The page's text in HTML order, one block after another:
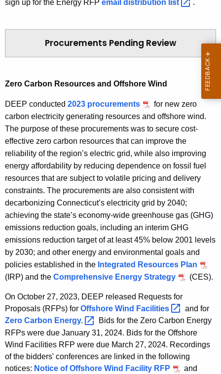
n
y
a
o
r
d
a
b
i
l
i
t
y
sign up for the Energy RFP E
F
email distribution list .
Procurements Pending Review
Zero Carbon Resources and Offshore Wind
DEEP conducted 2023 procurements
for new zero
carbon electricity generating resources and offshore wind.
The purpose of these procurements was to secure cost-
effective zero carbon resources that can improve the
reliability of the region’s electric grid, while also improving
energy affordability by reducing dependence on fossil fuel
resources that are subject to volatile pricing and delivery
constraints. The procurements are also consistent with
decarbonizing Connecticut’s electricity grid by 2040;
achieving the state’s economy-wide greenhouse gas (GHG)
emissions reduction goals, including an interim GHG
emissions reduction target of at least 45% below 2001 levels
by 2030; and other energy and environmental goals and
policies established in the Integrated Resources Plan
(IRP) and the Comprehensive Energy Strategy (CES).
On October 27, 2023, DEEP released Requests for
Proposals (RFPs) for Offshore Wind Facilities
and for
Zero Carbon Energy.
Bids for the Zero Carbon Energy
RFPs were due January 31, 2024. Bids for the Offshore
Wind Facilities RFP were due March 27, 2024. Recordings
of the bidders' conferences are linked in the following
notices: Notice of Offshore Wind Facility RFP and